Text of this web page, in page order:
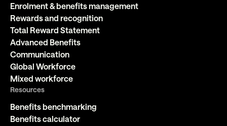
Enrolment & benefits management
Rewards and recognition
Total Reward Statement
Advanced Benefits
Communication
Global Workforce
Mixed workforce
Resources
Benefits benchmarking
Benefits calculator